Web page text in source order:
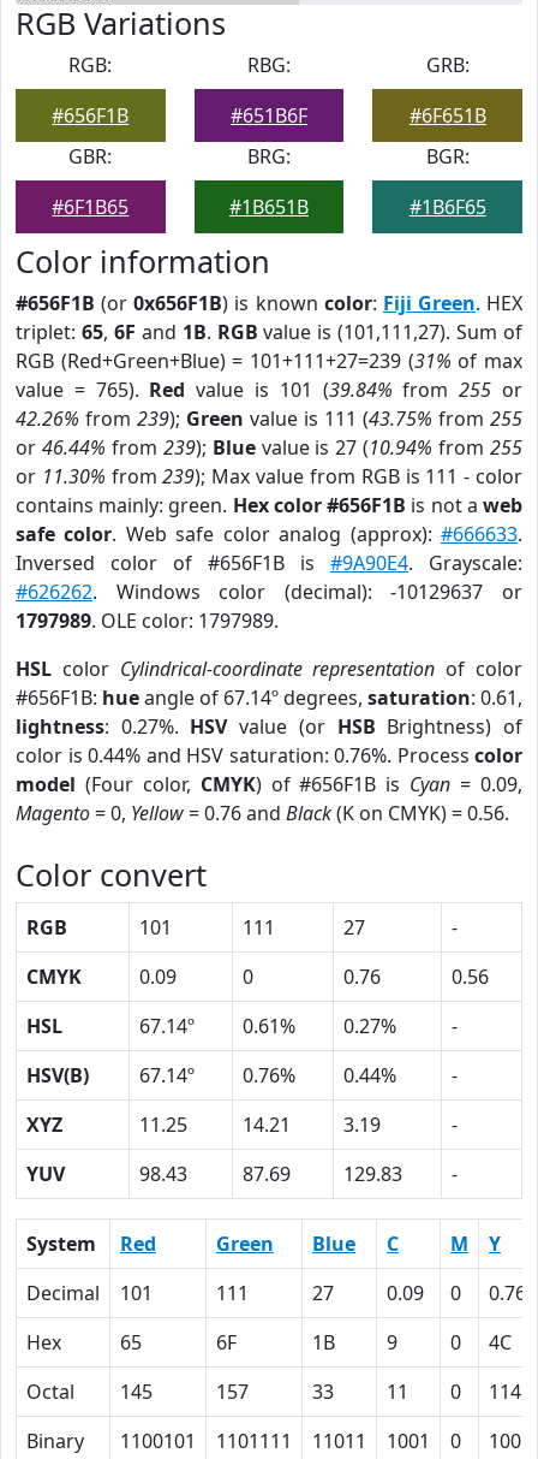
RGB Variations
RGB:
#656F1B
RBG:
#651B6F
GRB:
#6F651B
GBR:
#6F1B65
BRG:
#1B651B
BGR:
#1B6F65
Color information
#656F1B (or0x656F1B) is known color: Fiji Green. HEX
triplet: 65, 6F and 1B. RGB value is (101,111,27). Sum of
RGB (Red+Green+Blue) = 101+111+27=239 (31% of max
value = 765). Red value is 101 (39.84% from255 or
42.26% from 239); Green value is 111 (43.75% from 255
or 46.44% from 239); Bluevalue is 27 (10.94% from255
or 11.30% from239); Max value from RGB is 111 - color
contains mainly: green. Hex color #656F1B is not aweb
safe color. Web safe color analog (approx):#666633.
Inversed color of #656F1B is #9A90E4. Grayscale:
#626262. Windows color (decimal): -10129637 or
1797989. OLE color: 1797989.
HSL color Cylindrical-coordinate representation of color
#656F1B: hueangle of 67.14º degrees, saturation: 0.61,
lightness: 0.27%. HSVvalue (or HSB Brightness) of
color is 0.44% and HSV saturation: 0.76%. Process color
model (Four color, CMYK) of #656F1B is Cyan = 0.09,
Magento= 0, Yellow= 0.76 and Black(K on CMYK) = 0.56.
Color convert
RGB 101 111 27
-
CMYK
0.09 0 0.76
0.56
HSL
67.14º 0.61% 0.27%
-
HSV(B)
67.14º 0.76% 0.44%
-
XYZ
11.25 14.21 3.19
-
YUV
98.43 87.69 129.83 -
System Red Green Blue C M
Y
Decimal
101 111 27 0.09 0
0.76
Hex
65 6F 1B 9 0
4C
Octal
145 157 33 11 0
114
Binary
1100101 1101111 11011 1001 0